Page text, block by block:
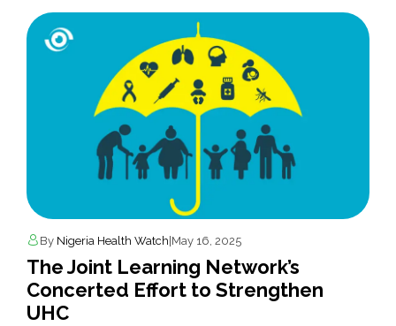
By Nigeria Health Watch May 16, 2025
The Joint Learning Network’s
Concerted Effort to Strengthen
UHC